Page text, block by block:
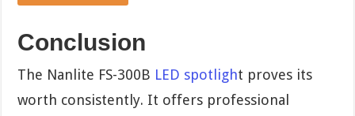
Conclusion
The Nanlite FS-300B LED spotlight proves its
worth consistently. It offers professional